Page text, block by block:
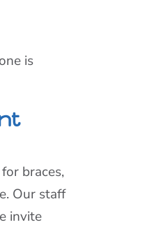
is
braces,
Our staff
invite